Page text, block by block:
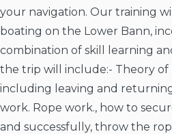
your navigation. Our training
boating on the Lower Bann,
combination of skill learning
the trip will include:- Theory of
including leaving and
work. Rope work., how to
and successfully, throw the